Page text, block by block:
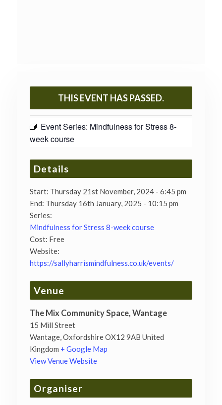
THIS EVENT HAS PASSED.
Event Series: Mindfulness for Stress 8-
week course
Details
Start: Thursday 21st November, 2024 - 6:45 pm
End: Thursday 16th January, 2025 - 10:15 pm
Series:
Mindfulness for Stress 8-week course
Cost: Free
Website:
https://sallyharrismindfulness.co.uk/events/
Venue
The Mix Community Space, Wantage
15 Mill Street
Wantage,OxfordshireOX12 9AB United
Kingdom + Google Map
View Venue Website
Organiser